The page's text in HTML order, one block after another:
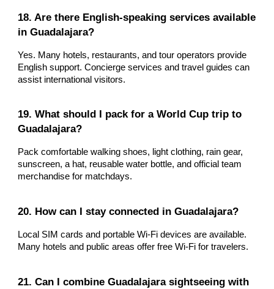
18. Are there English-speaking services available
in Guadalajara?
Yes. Many hotels, restaurants, and tour operators provide
English support. Concierge services and travel guides can
assist international visitors.
19. What should I pack for a World Cup trip to
Guadalajara?
Pack comfortable walking shoes, light clothing, rain gear,
sunscreen, a hat, reusable water bottle, and official team
merchandise for matchdays.
20. How can I stay connected in Guadalajara?
Local SIM cards and portable Wi-Fi devices are available.
Many hotels and public areas offer free Wi-Fi for travelers.
21. Can I combine Guadalajara sightseeing with